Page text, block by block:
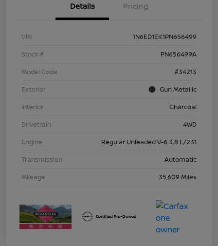
Details Pricing
VIN
1N6ED1EK1PN656499
Stock #
PN656499A
Model Code
#34213
Exterior
Gun Metallic
Interior
Charcoal
Drivetrain
4WD
Engine
Regular Unleaded V-6 3.8 L/231
Transmission
Automatic
Mileage
35,609 Miles